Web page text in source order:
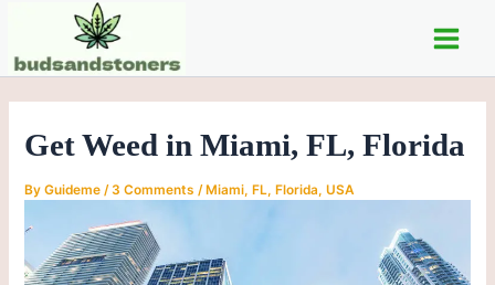
content
Main
Get Weed in Miami, FL, Florida
ByGuideme/3 Comments / Miami, FL, Florida,USA
navigation
e
g
r
e